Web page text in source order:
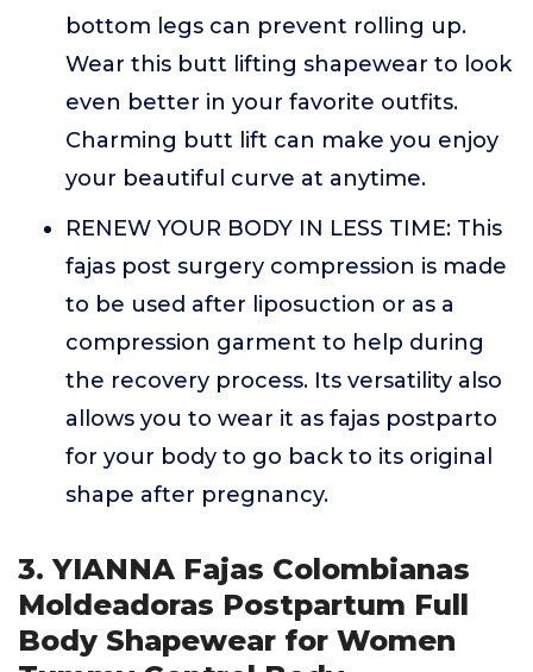
bottom legs can prevent rolling up.
Wear this butt lifting shapewear to look
even better in your favorite outfits.
Charming butt lift can make you enjoy
your beautiful curve at anytime.
RENEW YOUR BODY IN LESS TIME: This
fajas post surgery compression is made
to be used after liposuction or as a
compression garment to help during
the recovery process. Its versatility also
allows you to wear it as fajas postparto
for your body to go back to its original
shape after pregnancy.
3. YIANNA Fajas Colombianas
Moldeadoras Postpartum Full
Body Shapewear for Women